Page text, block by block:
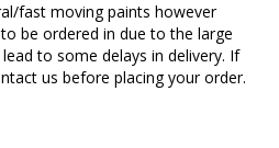
fast moving paints however
be ordered in due to the large
to some delays in delivery. If
us before placing your order.